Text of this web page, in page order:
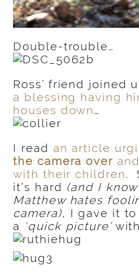
Double-trouble…
Ross’ friend joined
a blessing having
houses down…
I read an article
the camera over and
with their children.
it’s hard (and I
Matthew hates
camera), I gave it
a
‘quick picture’